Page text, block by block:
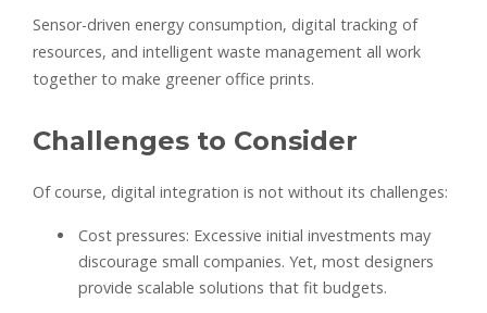
Sensor-driven energy consumption, digital tracking of
resources, and intelligent waste management all work
together to make greener office prints.
Challenges to Consider
Of course, digital integration is not without its challenges:
Cost pressures: Excessive initial investments may
discourage small companies. Yet, most designers
provide scalable solutions that fit budgets.